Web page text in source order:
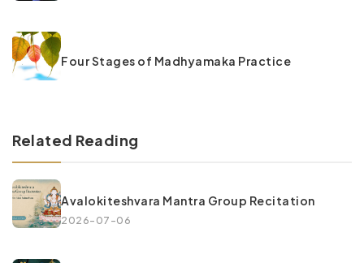
Four Stages of Madhyamaka Practice
Related Reading
Avalokiteshvara Mantra Group Recitation
2026-07-06